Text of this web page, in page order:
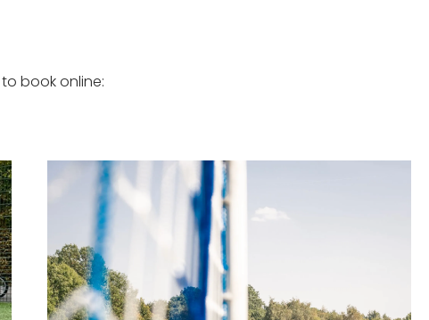
book online: